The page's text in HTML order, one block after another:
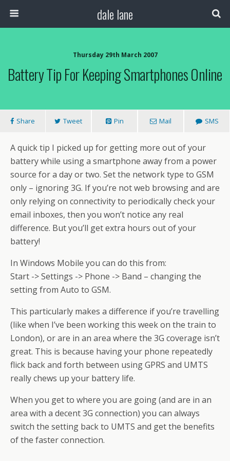
dale lane
Thursday 29th March 2007
Battery Tip For Keeping Smartphones Online
Share Tweet Pin Mail SMS
A quick tip I picked up for getting more out of your
battery while using a smartphone away from a power
source for a day or two. Set the network type to GSM
only – ignoring 3G. If you’re not web browsing and are
only relying on connectivity to periodically check your
email inboxes, then you won’t notice any real
difference. But you’ll get extra hours out of your
battery!
In Windows Mobile you can do this from:
Start -> Settings -> Phone -> Band – changing the
setting from Auto to GSM.
This particularly makes a difference if you’re travelling
(like when I’ve been working this week on the train to
London), or are in an area where the 3G coverage isn’t
great. This is because having your phone repeatedly
flick back and forth between using GPRS and UMTS
really chews up your battery life.
When you get to where you are going (and are in an
area with a decent 3G connection) you can always
switch the setting back to UMTS and get the benefits
of the faster connection.